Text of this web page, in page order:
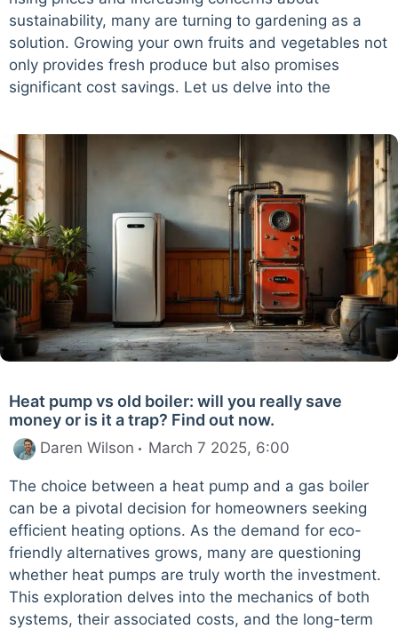
sustainability, many are turning to gardening as a
solution. Growing your own fruits and vegetables not
only provides fresh produce but also promises
significant cost savings. Let us delve into the
Heat pump vs old boiler: will you really save
money or is it a trap? Find out now.
Daren Wilson March 7 2025, 6:00
The choice between a heat pump and a gas boiler
can be a pivotal decision for homeowners seeking
efficient heating options. As the demand for eco-
friendly alternatives grows, many are questioning
whether heat pumps are truly worth the investment.
This exploration delves into the mechanics of both
systems, their associated costs, and the long-term